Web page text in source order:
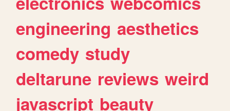
engineering aesthetics
comedy study
deltarune reviews weird
javascript beauty